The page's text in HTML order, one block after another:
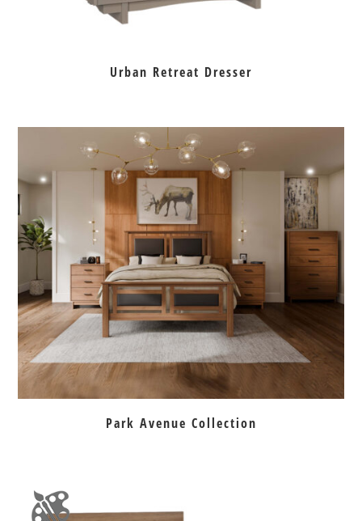
Urban Retreat Dresser
Park Avenue Collection